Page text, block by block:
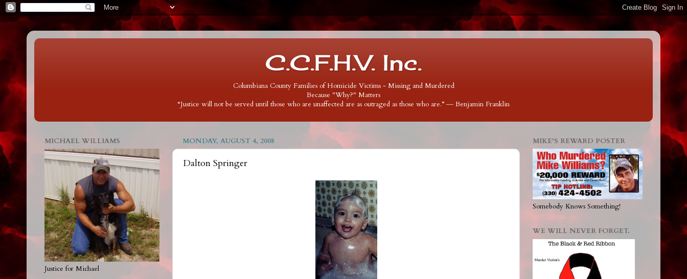
C.C.F.H.V. Inc.
Columbiana County Families of Homicide Victims - Missing and Murdered
Because "Why?" Matters
“Justice will not be served until those who are unaffected are as outraged as those who are.” ― Benjamin Franklin
MONDAY, AUGUST 4, 2008
Dalton Springer
MICHAEL WILLIAMS
Justice for Michael
MIKE'S REWARD POSTER
Somebody Knows Something!
WE WILL NEVER FORGET.